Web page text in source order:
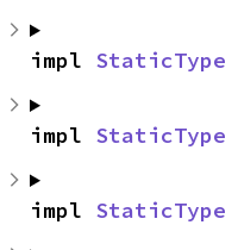
impl StaticType
impl StaticType
impl StaticType